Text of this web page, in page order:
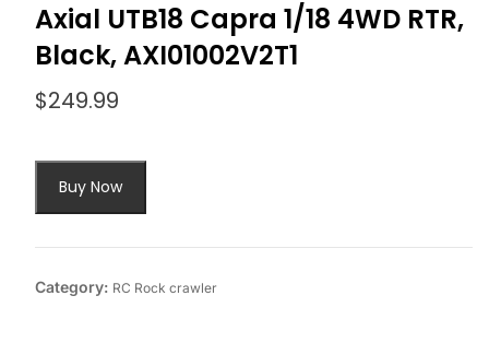
Axial UTB18 Capra 1/18 4WD RTR,
Black, AXI01002V2T1
$249.99
Buy Now
Category: RC Rock crawler